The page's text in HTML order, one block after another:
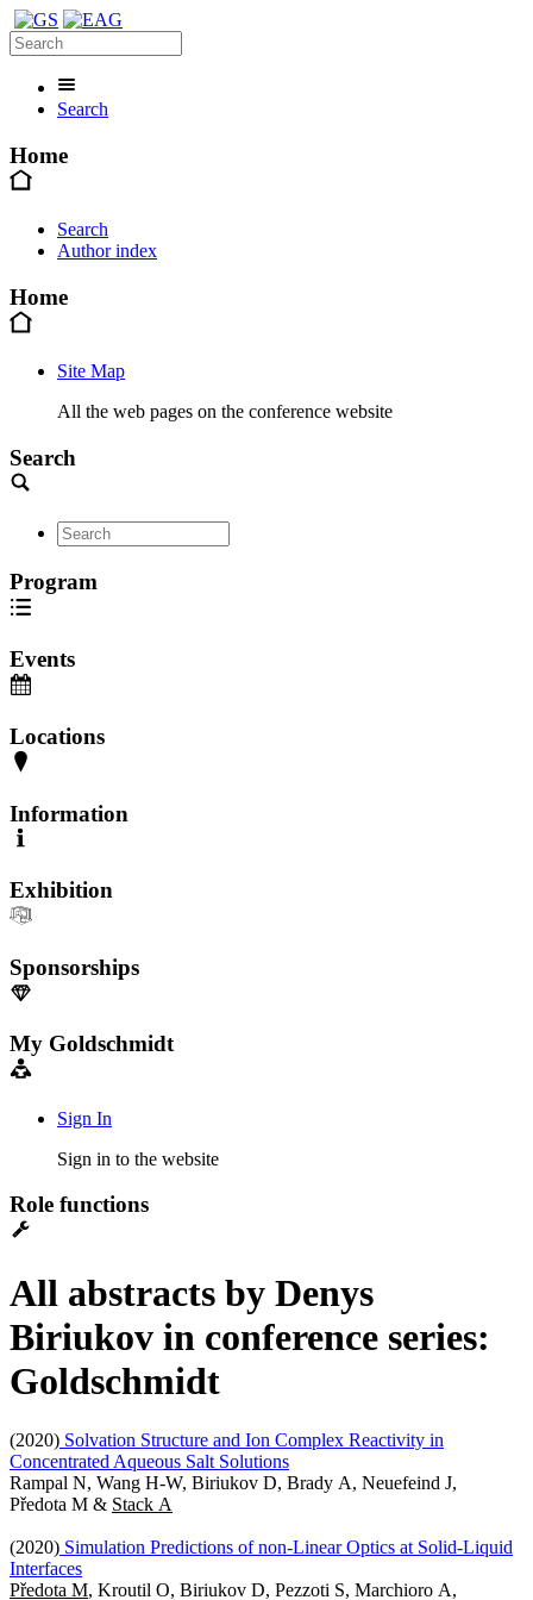
Search
Home
Search
Author index
Home
Site Map
All the web pages on the conference website
Search
Program
Events
Locations
Information
Exhibition
Sponsorships
My Goldschmidt
Sign In
Sign in to the website
Role functions
All abstracts by Denys
Biriukov in conference series:
Goldschmidt
(2020) Solvation Structure and Ion Complex Reactivity in
Concentrated Aqueous Salt Solutions
Rampal N, Wang H-W, Biriukov D, Brady A, Neuefeind J,
Předota M & Stack A
(2020) Simulation Predictions of non-Linear Optics at Solid-Liquid
Interfaces
Předota M, Kroutil O, Biriukov D, Pezzoti S, Marchioro A,